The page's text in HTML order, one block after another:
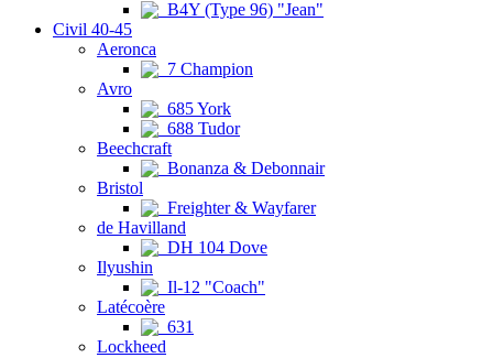
B4Y (Type 96) "Jean"
Civil 40-45
Aeronca
7 Champion
Avro
685 York
688 Tudor
Beechcraft
Bonanza & Debonnair
Bristol
Freighter & Wayfarer
de Havilland
DH 104 Dove
Ilyushin
Il-12 "Coach"
Latécoère
631
Lockheed